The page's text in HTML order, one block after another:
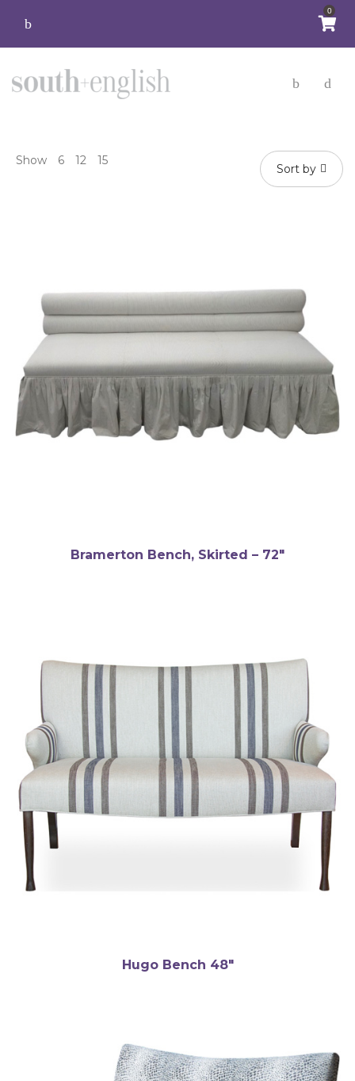
0
Show 6 12 15
Sort by
Bramerton Bench, Skirted – 72″
Hugo Bench 48″